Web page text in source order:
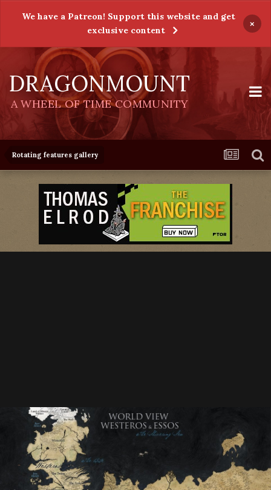
We have a Patreon! Support this website and get
exclusive content
×
DRAGONMOUNT
A WHEEL OF TIME COMMUNITY
Rotating features gallery